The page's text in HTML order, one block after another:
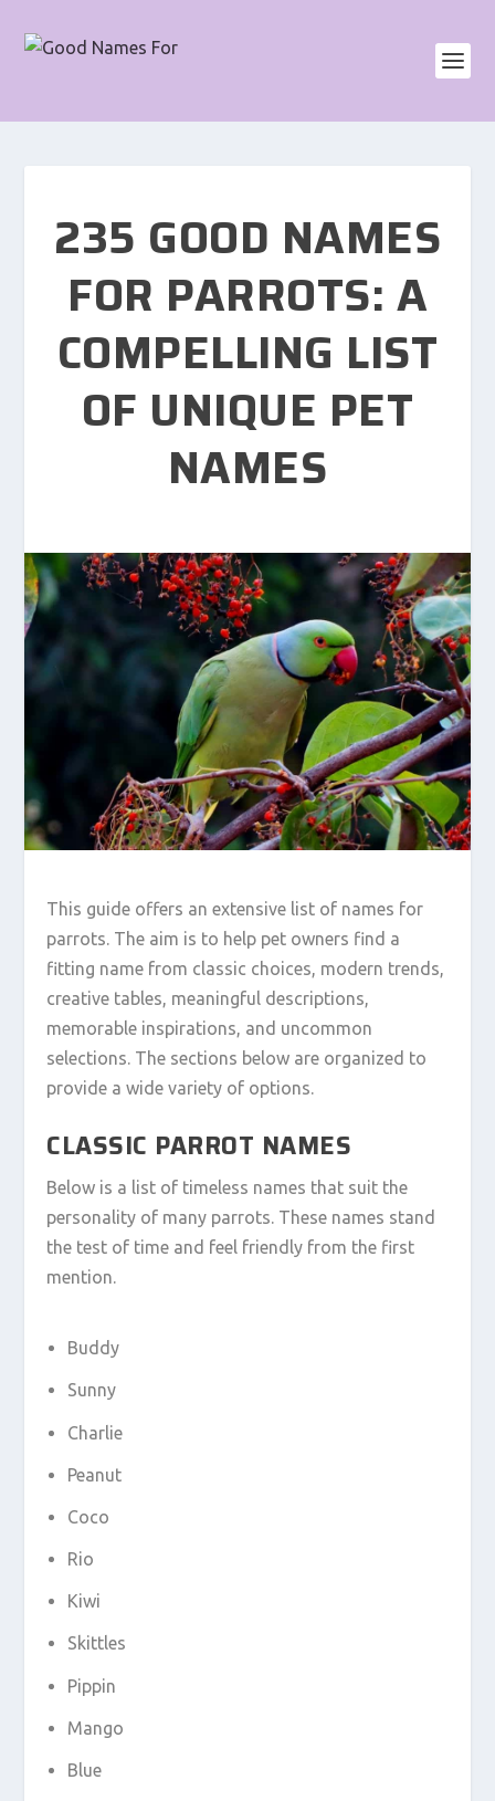
235 GOOD NAMES
FOR PARROTS: A
COMPELLING LIST
OF UNIQUE PET
NAMES
This guide offers an extensive list of names for
parrots. The aim is to help pet owners find a
fitting name from classic choices, modern trends,
creative tables, meaningful descriptions,
memorable inspirations, and uncommon
selections. The sections below are organized to
provide a wide variety of options.
CLASSIC PARROT NAMES
Below is a list of timeless names that suit the
personality of many parrots. These names stand
the test of time and feel friendly from the first
mention.
Buddy
Sunny
Charlie
Peanut
Coco
Rio
Kiwi
Skittles
Pippin
Mango
Blue